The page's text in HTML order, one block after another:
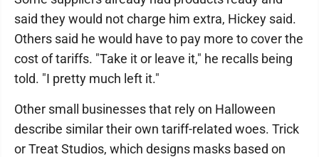
said they would not charge him extra, Hickey said.
Others said he would have to pay more to cover the
cost of tariffs. "Take it or leave it," he recalls being
told. "I pretty much left it."
Other small businesses that rely on Halloween
describe similar their own tariff-related woes. Trick
or Treat Studios, which designs masks based on